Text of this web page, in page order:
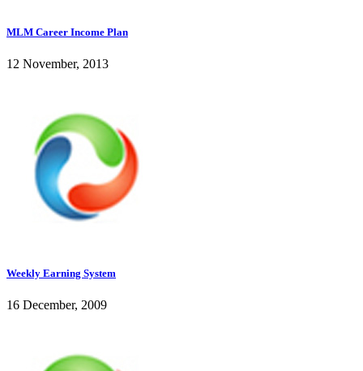
MLM Career Income Plan
12 November, 2013
Weekly Earning System
16 December, 2009